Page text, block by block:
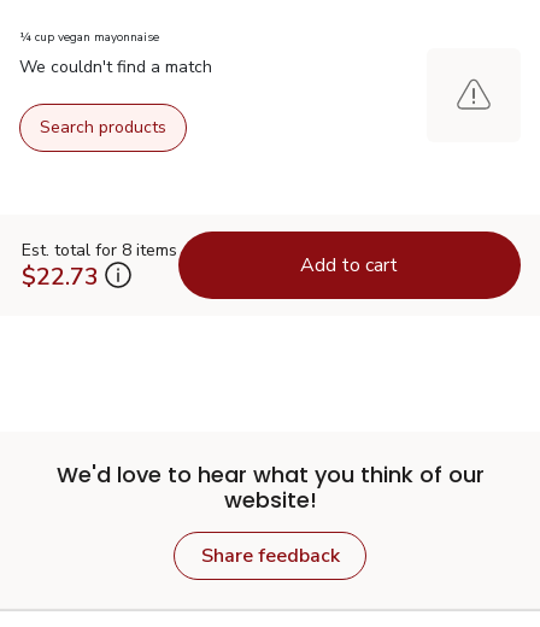
¼ cup vegan mayonnaise
We couldn't find a match
Search products
Est. total for 8 items
$22.73 Add to cart
We'd love to hear what you think of our
website!
Share feedback